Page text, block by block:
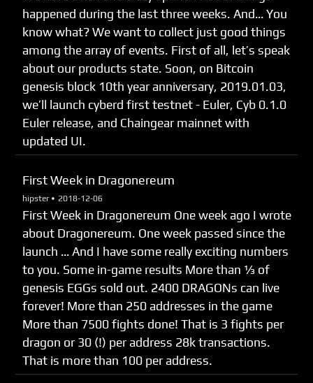
happened during the last three weeks. And… You
know what? We want to collect just good things
among the array of events. First of all, let’s speak
about our products state. Soon, on Bitcoin
genesis block 10th year anniversary, 2019.01.03,
we’ll launch cyberd first testnet - Euler, Cyb 0.1.0
Euler release, and Chaingear mainnet with
updated UI.
First Week in Dragonereum
hipster • 2018-12-06
First Week in Dragonereum One week ago I wrote
about Dragonereum. One week passed since the
launch … And I have some really exciting numbers
to you. Some in-game results More than 1⁄3 of
genesis EGGs sold out. 2400 DRAGONs can live
forever! More than 250 addresses in the game
More than 7500 fights done! That is 3 fights per
dragon or 30 (!) per address 28k transactions.
That is more than 100 per address.